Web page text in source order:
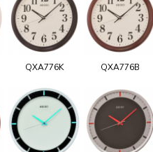
QXA776K QXA776B